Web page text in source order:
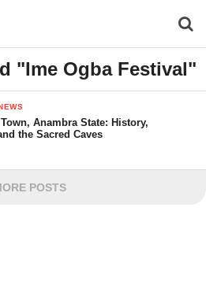
"Ime Ogba Festival"
Anambra State: History,
the Sacred Caves
POSTS